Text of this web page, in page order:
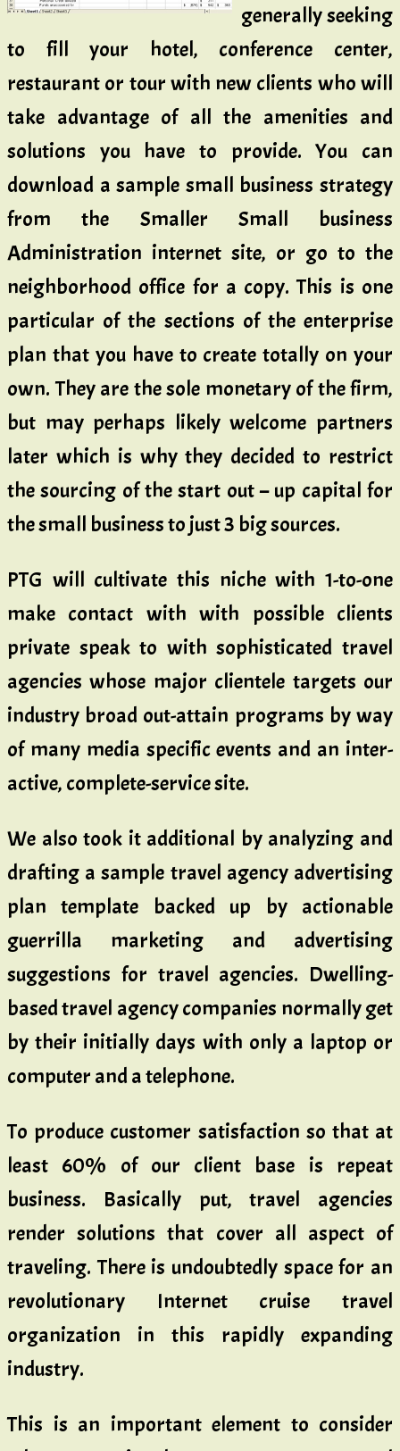
generally seeking
to fill your hotel, conference center,
restaurant or tour with new clients who will
take advantage of all the amenities and
solutions you have to provide. You can
download a sample small business strategy
from the Smaller Small business
Administration internet site, or go to the
neighborhood office for a copy. This is one
particular of the sections of the enterprise
plan that you have to create totally on your
own. They are the sole monetary of the firm,
but may perhaps likely welcome partners
later which is why they decided to restrict
the sourcing of the start out – up capital for
the small business to just 3 big sources.
PTG will cultivate this niche with 1-to-one
make contact with with possible clients
private speak to with sophisticated travel
agencies whose major clientele targets our
industry broad out-attain programs by way
of many media specific events and an inter-
active, complete-service site.
We also took it additional by analyzing and
drafting a sample travel agency advertising
plan template backed up by actionable
guerrilla marketing and advertising
suggestions for travel agencies. Dwelling-
based travel agency companies normally get
by their initially days with only a laptop or
computer and a telephone.
To produce customer satisfaction so that at
least 60% of our client base is repeat
business. Basically put, travel agencies
render solutions that cover all aspect of
traveling. There is undoubtedly space for an
revolutionary Internet cruise travel
organization in this rapidly expanding
industry.
This is an important element to consider